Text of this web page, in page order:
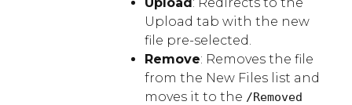
Upload tab with the new
file pre-selected.
Remove: Removes the file
from the New Files list and
moves it to the /Removed